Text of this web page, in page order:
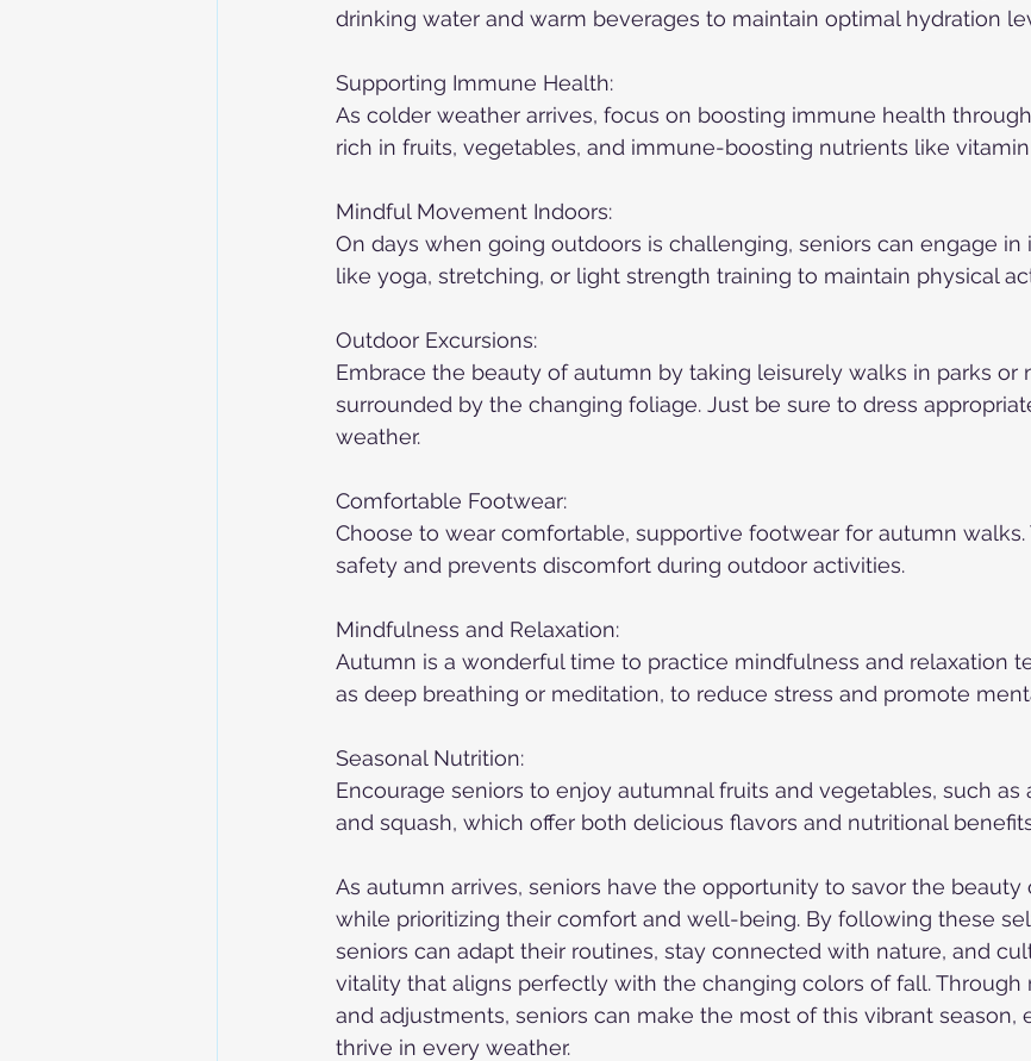
drinking water and warm beverages to maintain optimal hydration
Supporting Immune Health:
As colder weather arrives, focus on boosting immune health
rich in fruits, vegetables, and immune-boosting nutrients like vitamin
Mindful Movement Indoors:
On days when going outdoors is challenging, seniors can engage in
like yoga, stretching, or light strength training to maintain physical
Outdoor Excursions:
Embrace the beauty of autumn by taking leisurely walks in parks or
surrounded by the changing foliage. Just be sure to dress
weather.
Comfortable Footwear:
Choose to wear comfortable, supportive footwear for autumn walks.
safety and prevents discomfort during outdoor activities.
Mindfulness and Relaxation:
Autumn is a wonderful time to practice mindfulness and relaxation
as deep breathing or meditation, to reduce stress and promote
Seasonal Nutrition:
Encourage seniors to enjoy autumnal fruits and vegetables, such as
and squash, which offer both delicious flavors and nutritional
As autumn arrives, seniors have the opportunity to savor the beauty
while prioritizing their comfort and well-being. By following these
seniors can adapt their routines, stay connected with nature, and
vitality that aligns perfectly with the changing colors of fall. Through
and adjustments, seniors can make the most of this vibrant season,
thrive in every weather.